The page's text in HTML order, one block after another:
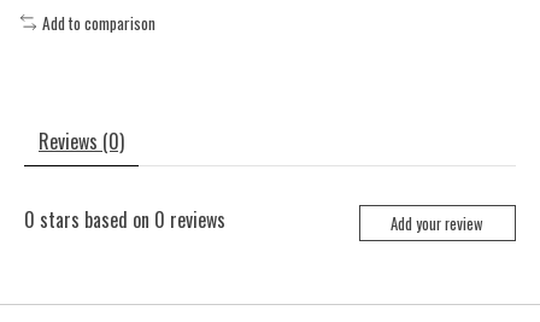
Add to comparison
Reviews (0)
0 stars based on 0 reviews Add your review